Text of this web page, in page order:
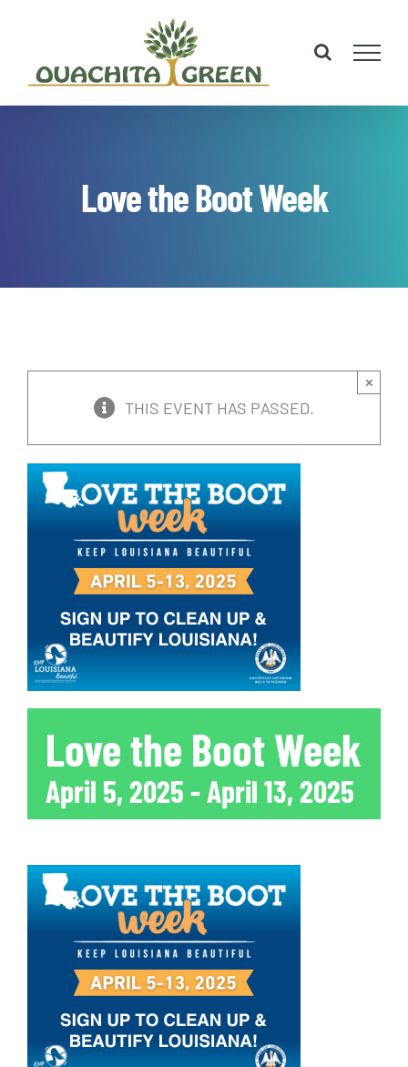
content
Love the Boot Week
THIS EVENT HAS PASSED.
×
Love the Boot Week
April 5, 2025-April 13, 2025